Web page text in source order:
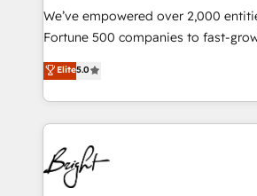
Marketing Enablement HubSpot
2018 Website Design HubSpot
Growth-Driven Design Agency of the
Sales Enablement HubSpot Impact
HubSpot COS Performance Award
COS Design Award 🏆2013 HubSpot
We’ve empowered over 2,000
Fortune 500 companies to fast-
and nonprofits — to streamline
revenue, and unlock the full
With deep technical and industry
automation, integration, and AI
lasting impact. We specialize in: • Turnkey and end-
to-end HubSpot implementations •
Sales, Service, Marketing & Content
Elite5.0